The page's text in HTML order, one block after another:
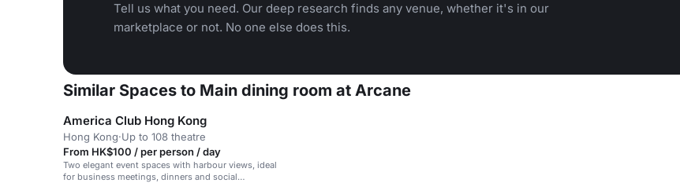
Tell us what you need. Our deep research finds any venue, whether it's in our
marketplace or not. No one else does this.
Similar Spaces to Main dining room at Arcane
America Club Hong Kong
Hong Kong·Up to 108 theatre
From HK$100 / per person / day
Two elegant event spaces with harbour views, ideal
for business meetings, dinners and social